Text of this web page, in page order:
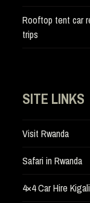
Rooftop tent car
trips
SITE LINKS
Visit Rwanda
Safari in Rwanda
4×4 Car Hire Kigali